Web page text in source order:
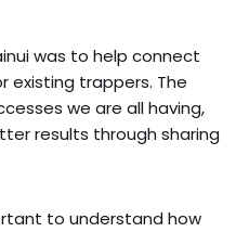
was to help connect
existing trappers. The
we are all having,
results through sharing
to understand how